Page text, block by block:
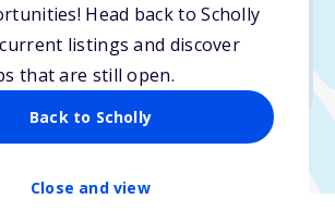
Head back to Scholly
listings and discover
that are still open.
Back to Scholly
Close and view
GPA required
required